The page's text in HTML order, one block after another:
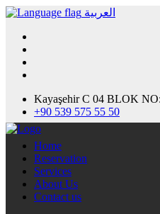
العربية
Kayaşehir C 04 BLOK
+90 539 575 55 50
Home
Reservation
Services
About Us
Contact us